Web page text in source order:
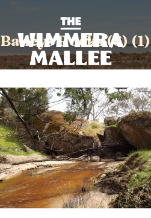
Baileys Rocks (6) (1)